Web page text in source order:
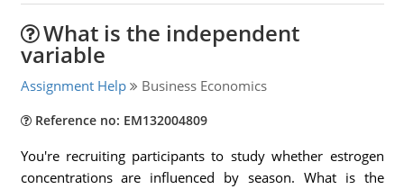
What is the independent
variable
Assignment Help Business Economics
Reference no: EM132004809
You're recruiting participants to study whether estrogen
concentrations are influenced by season. What is the